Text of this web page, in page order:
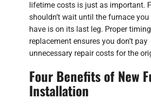
lifetime costs is just as important.
shouldn’t wait until the furnace
have is on its last leg. Proper
replacement ensures you don’t pay
unnecessary repair costs for the
Four Benefits of New
Installation